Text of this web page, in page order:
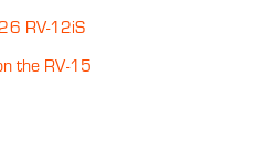
RV-12iS
the RV-15